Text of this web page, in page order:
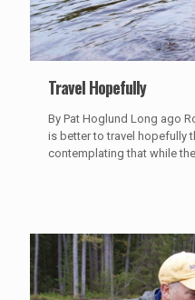
Travel Hopefully
By Pat Hoglund Long ago
is better to travel hopefully
contemplating that while